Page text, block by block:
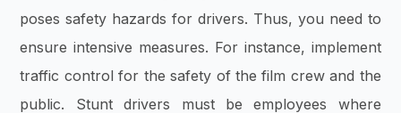
poses safety hazards for drivers. Thus, you need to
ensure intensive measures. For instance, implement
traffic control for the safety of the film crew and the
public. Stunt drivers must be employees where